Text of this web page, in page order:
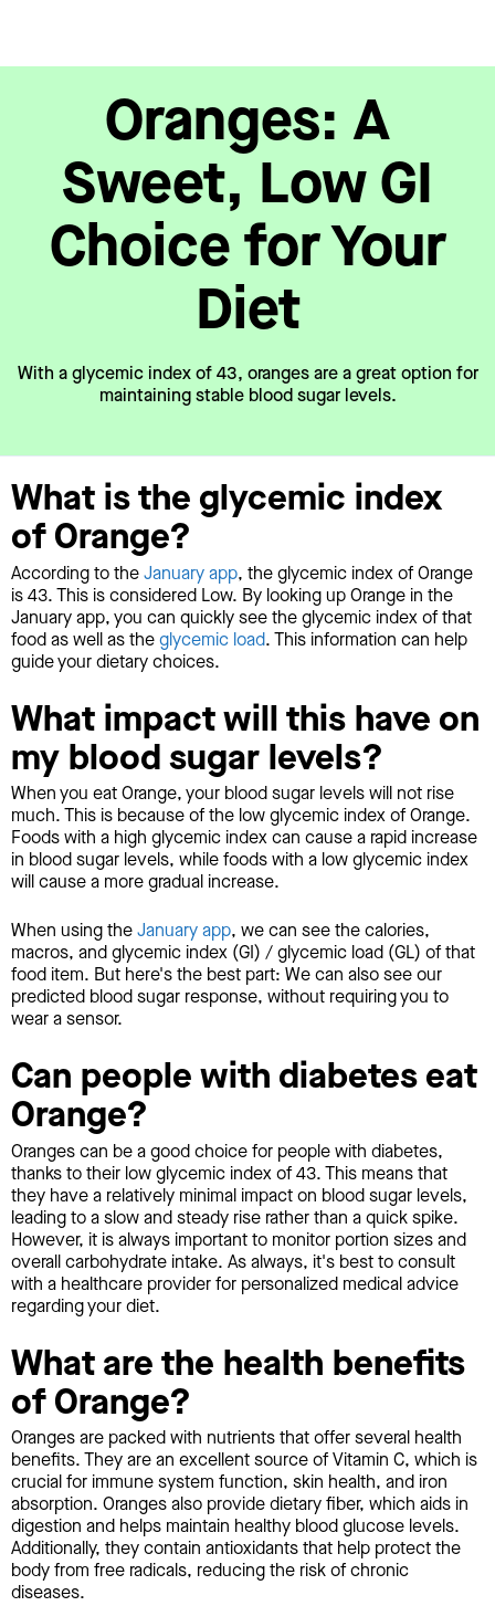
Oranges: A
Sweet, Low GI
Choice for Your
Diet
With a glycemic index of 43, oranges are a great option for
maintaining stable blood sugar levels.
What is the glycemic index
of Orange?
According to theJanuary app, the glycemic index of Orange
is 43. This is considered Low. By looking up Orange in the
January app, you can quickly see the glycemic index of that
food as well as theglycemic load. This information can help
guide your dietary choices.
What impact will this have on
my blood sugar levels?
When you eat Orange, your blood sugar levels will not rise
much. This is because of the low glycemic index of Orange.
Foods with a high glycemic index can cause a rapid increase
in blood sugar levels, while foods with a low glycemic index
will cause a more gradual increase.
When using theJanuary app, we can see the calories,
macros, and glycemic index (GI) / glycemic load (GL) of that
food item. But here's the best part: We can also see our
predicted blood sugar response, without requiring you to
wear a sensor.
Can people with diabetes eat
Orange?
Oranges can be a good choice for people with diabetes,
thanks to their low glycemic index of 43. This means that
they have a relatively minimal impact on blood sugar levels,
leading to a slow and steady rise rather than a quick spike.
However, it is always important to monitor portion sizes and
overall carbohydrate intake. As always, it's best to consult
with a healthcare provider for personalized medical advice
regarding your diet.
What are the health benefits
of Orange?
Oranges are packed with nutrients that offer several health
benefits. They are an excellent source of Vitamin C, which is
crucial for immune system function, skin health, and iron
absorption. Oranges also provide dietary fiber, which aids in
digestion and helps maintain healthy blood glucose levels.
Additionally, they contain antioxidants that help protect the
body from free radicals, reducing the risk of chronic
diseases.